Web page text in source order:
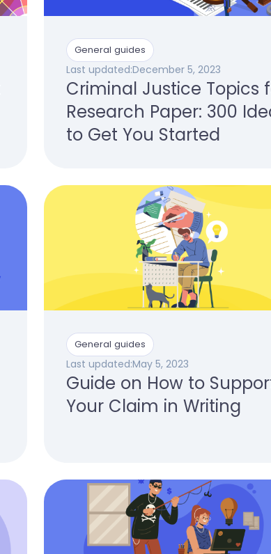
General guides
Last updated:December 5, 2023
Criminal Justice Topics
Research Paper: 300
to Get You Started
General guides
Last updated:May 5, 2023
Guide on How to
Your Claim in Writing